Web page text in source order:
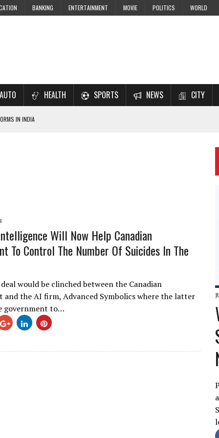
BANKING ENTERTAINMENT MOVIE POLITICS WORLD
AUTO HEALTH SPORTS NEWS CITY
IN INDIA
Will Now Help Canadian
To Control The Number Of Suicides In The
would be clinched between the Canadian
and the AI firm, Advanced Symbolics where the latter
government to…